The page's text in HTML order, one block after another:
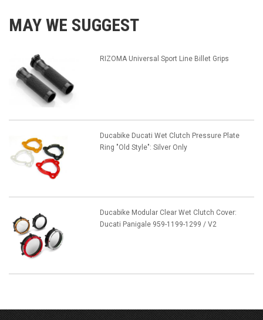
MAY WE SUGGEST
RIZOMA Universal Sport Line Billet Grips
Ducabike Ducati Wet Clutch Pressure Plate
Ring "Old Style": Silver Only
Ducabike Modular Clear Wet Clutch Cover:
Ducati Panigale 959-1199-1299 / V2